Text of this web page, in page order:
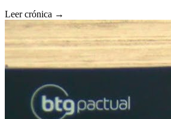
Leer crónica →